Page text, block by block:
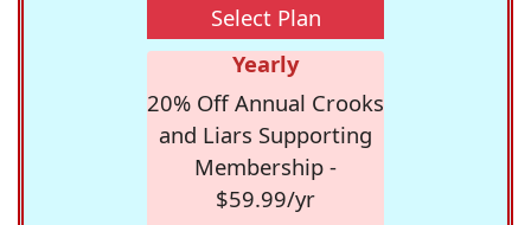
Select Plan
Yearly
20% Off Annual Crooks
and Liars Supporting
Membership -
$59.99/yr